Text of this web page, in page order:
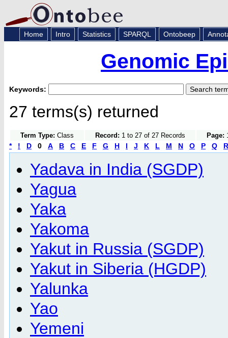
Home Intro Statistics SPARQL Ontobeep
Genomic
Keywords:
27 terms(s) returned
Term Type: Class Record: 1 to 27 of 27 Records Page:
* ! D 0 A B C E F G H I J K L M N O P Q R
Yadava in India (SGDP)
Yagua
Yaka
Yakoma
Yakut in Russia (SGDP)
Yakut in Siberia (HGDP)
Yalunka
Yao
Yemeni